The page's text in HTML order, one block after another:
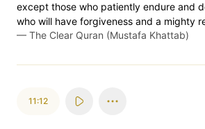
except those who patiently endure and
who will have forgiveness and a mighty
— The Clear Quran (Mustafa Khattab)
11:12